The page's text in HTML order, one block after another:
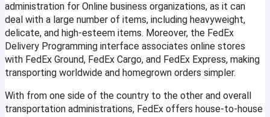
administration for Online business organizations, as it can
deal with a large number of items, including heavyweight,
delicate, and high-esteem items. Moreover, the FedEx
Delivery Programming interface associates online stores
with FedEx Ground, FedEx Cargo, and FedEx Express, making
transporting worldwide and homegrown orders simpler.
With from one side of the country to the other and overall
transportation administrations, FedEx offers house-to-house